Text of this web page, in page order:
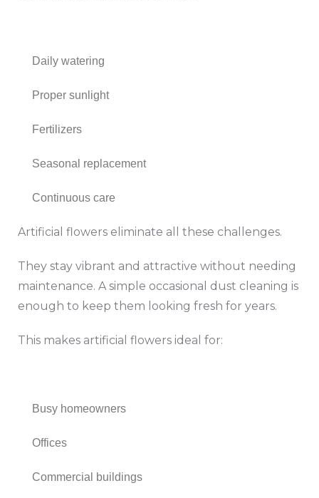
Daily watering
Proper sunlight
Fertilizers
Seasonal replacement
Continuous care
Artificial flowers eliminate all these challenges.
They stay vibrant and attractive without needing
maintenance. A simple occasional dust cleaning is
enough to keep them looking fresh for years.
This makes artificial flowers ideal for:
Busy homeowners
Offices
Commercial buildings